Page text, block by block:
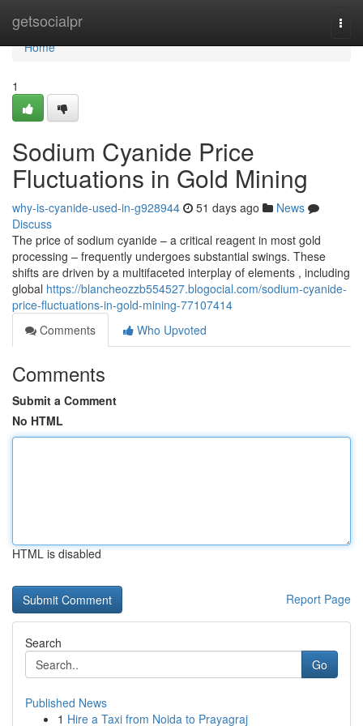
getsocialpr
Home
Home
1
Sodium Cyanide Price
Fluctuations in Gold Mining
why-is-cyanide-used-in-g928944 51 days ago
News
Discuss
The price of sodium cyanide – a critical reagent in most gold
processing – frequently undergoes substantial swings. These
shifts are driven by a multifaceted interplay of elements , including
global https://blancheozzb554527.blogocial.com/sodium-cyanide-
price-fluctuations-in-gold-mining-77107414
Comments
Who Upvoted
Comments
Submit a Comment
No HTML
HTML is disabled
Report Page
Search
Go
Published News
1 Hire a Taxi from Noida to Prayagraj